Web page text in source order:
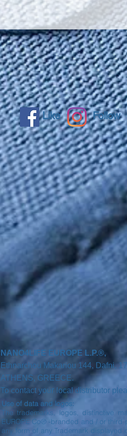
Like Follow
NANO4LIFE EUROPE L.P.®,
Ethnarchou Makariou 144, Dafni,
ATHENS, GREECE.
To contact your local distributor
Use of data and logos:
The trademarks, logos, distinctive
EUROPE Co® -branded and / or
any form of any Trademark displayed